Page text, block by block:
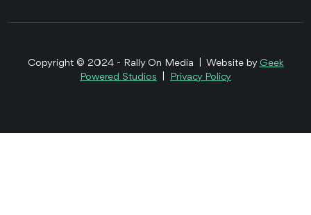
Copyright © 2024 - Rally On Media | Website by Geek
Powered Studios
Privacy Policy